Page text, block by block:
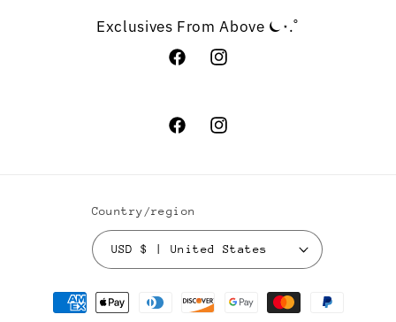
Exclusives From Above ⏾⋆.˚
FacebookInstagram
FacebookInstagram
Country/region
USD $ | United States
Payment
methods